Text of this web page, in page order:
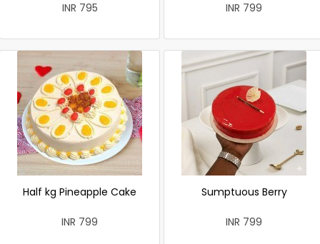
INR 795 INR 799
Half kg Pineapple Cake
INR 799
Sumptuous Berry
INR 799